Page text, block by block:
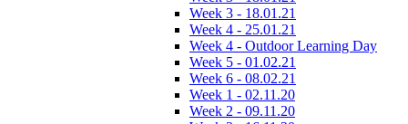
Week 3 - 18.01.21
Week 4 - 25.01.21
Week 4 - Outdoor Learning Day
Week 5 - 01.02.21
Week 6 - 08.02.21
Week 1 - 02.11.20
Week 2 - 09.11.20